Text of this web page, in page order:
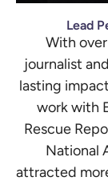
Lead
With
journalist
lasting
work with
Rescue
National
attracted